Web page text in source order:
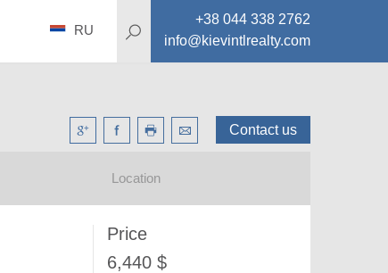
+38 044 338 2762
info@kievintlrealty.com
RU
Contact us
Location
Price
6,440 $